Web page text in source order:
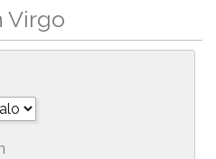
Virgo